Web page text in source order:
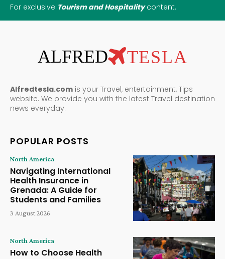
For exclusive Tourism and Hospitalitycontent.
ALFRED TESLA
Alfredtesla.com is your Travel, entertainment, Tips
website. We provide you with the latest Travel destination
news everyday.
POPULAR POSTS
North America
Navigating International
Health Insurance in
Grenada: A Guide for
Students and Families
3 August 2026
North America
How to Choose Health